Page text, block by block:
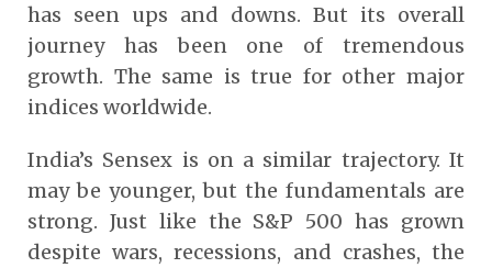
has seen ups and downs. But its overall
journey has been one of tremendous
growth. The same is true for other major
indices worldwide.
India’s Sensex is on a similar trajectory. It
may be younger, but the fundamentals are
strong. Just like the S&P 500 has grown
despite wars, recessions, and crashes, the